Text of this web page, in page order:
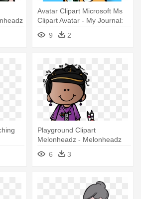
Avatar Clipart Microsoft Ms
Clipart Avatar - My Journal:
Cute Animal - Blank Lined
Notebook
9 2
Playground Clipart
Melonheadz - Melonheadz
Teacher
6 3